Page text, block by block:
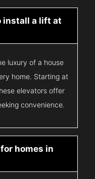
install a lift at
luxury of a house
home. Starting at
elevators offer
convenience.
homes in